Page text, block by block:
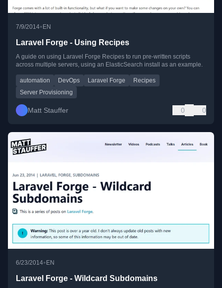
7/9/2014• EN
Laravel Forge - Using Recipes
A guide on using Laravel Forge Recipes to run pre-written scripts
across multiple servers, using an ElasticSearch install as an example.
automation DevOps Laravel Forge
Recipes
Server Provisioning
Matt Stauffer 0 0
6/23/2014•EN
Laravel Forge - Wildcard Subdomains